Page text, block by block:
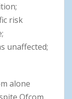
risk
unaffected;
alone
Ofcom